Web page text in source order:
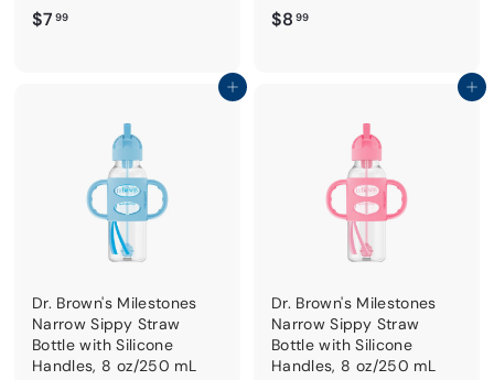
$7 99$
$8 99$
Add to cart
Dr. Brown's Milestones
Narrow Sippy Straw
Bottle with Silicone
Handles, 8 oz/250 mL
Add to cart
Dr. Brown's Milestones
Narrow Sippy Straw
Bottle with Silicone
Handles, 8 oz/250 mL